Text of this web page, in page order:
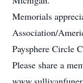
Memorials
Association/
Paysphere Circle
Please share a